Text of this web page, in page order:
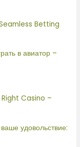
Betting
в авиатор –
Right Casino –
удовольствие: